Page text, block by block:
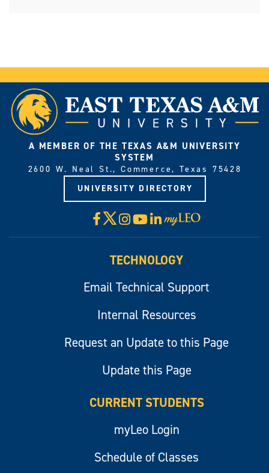
A MEMBER OF THE TEXAS A&M UNIVERSITY
SYSTEM
2600 W. Neal St., Commerce, Texas 75428
UNIVERSITY DIRECTORY
Facebook
X Instagram
YouTube
LinkedIn
Visit
myLeo
TECHNOLOGY
Email Technical Support
Internal Resources
Request an Update to this Page
Update this Page
CURRENT STUDENTS
myLeo Login
Schedule of Classes